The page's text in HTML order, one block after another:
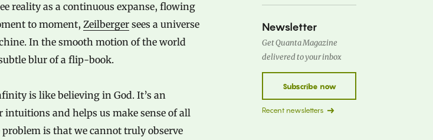
reality as a continuous expanse, flowing
to moment, Zeilberger sees a universe
In the smooth motion of the world
blur of a flip-book.
is like believing in God. It’s an
and helps us make sense of all
is that we cannot truly observe
Newsletter
Get Quanta Magazine
delivered to your inbox
Subscribe now
Recent newsletters